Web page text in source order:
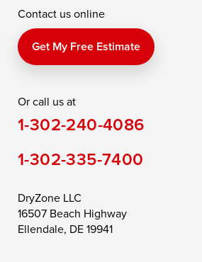
Perry Point
Price
Queen Anne
Saint Michaels
Still Pond
Taylors Island
Toddville
Trappe
Wye Mills
Contact us online
Get My Free Estimate
Or call us at
1-302-240-4086
1-302-335-7400
DryZone LLC
16507 Beach Highway
Ellendale, DE 19941